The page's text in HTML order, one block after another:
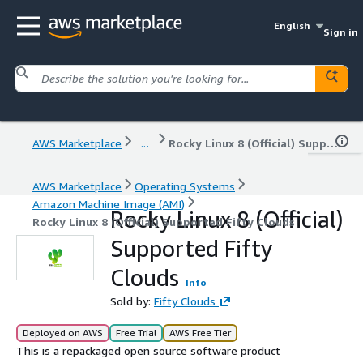
English
Sign in
AWS Marketplace ... Rocky Linux 8 (Official) Supported Fifty Clouds
AWS Marketplace
Operating Systems
Amazon Machine Image (AMI)
Rocky Linux 8 (Official) Supported Fifty Clouds
Rocky Linux 8 (Official)
Supported Fifty
Clouds
Info
Sold by: Fifty Clouds
Deployed on AWS Free Trial AWS Free Tier
This is a repackaged open source software product